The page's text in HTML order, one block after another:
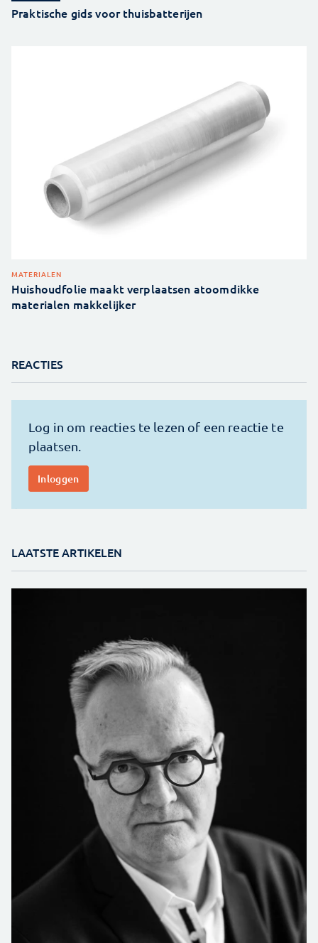
Praktische gids voor thuisbatterijen
MATERIALEN
Huishoudfolie maakt verplaatsen atoomdikke
materialen makkelijker
REACTIES
LAATSTE ARTIKELEN